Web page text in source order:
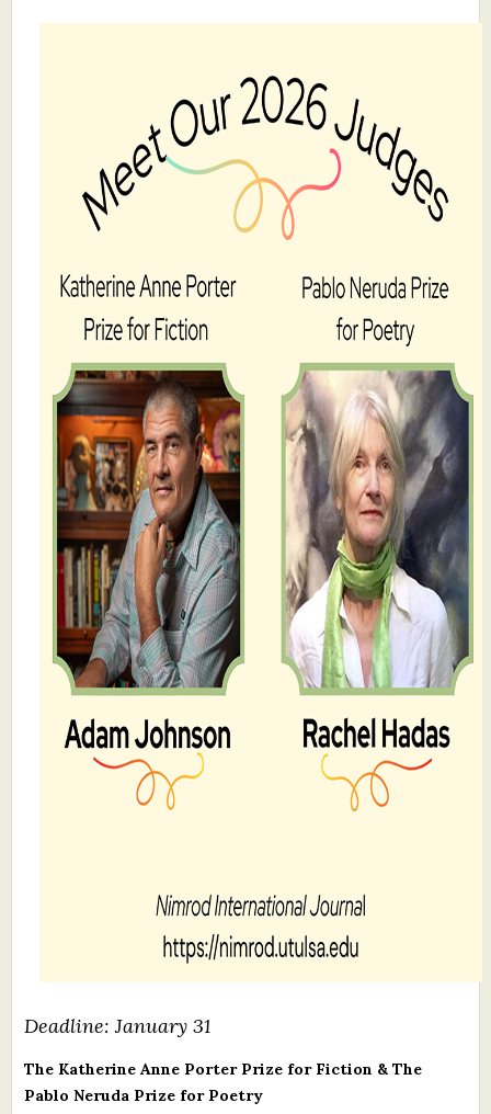
Critiques for Books and Manuscripts
Critiques for Poems, Stories, and Essays
Critiques for Children's Picture Books
About Us
Staff Biographies
Press Releases
Support Literacy
Deadline: January 31
The Katherine Anne Porter Prize for Fiction & The
Pablo Neruda Prize for Poetry